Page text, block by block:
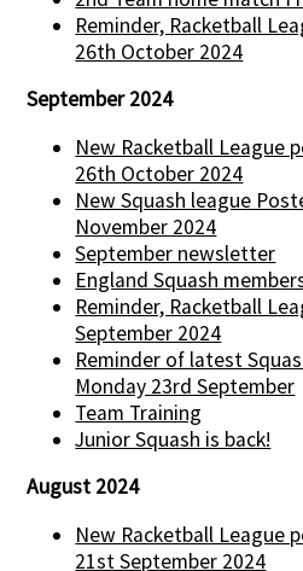
Reminder, Racketball
26th October 2024
September 2024
New Racketball League
26th October 2024
New Squash league
November 2024
September newsletter
England Squash
Reminder, Racketball
September 2024
Reminder of latest
Monday 23rd September
Team Training
Junior Squash is back!
August 2024
New Racketball League
21st September 2024